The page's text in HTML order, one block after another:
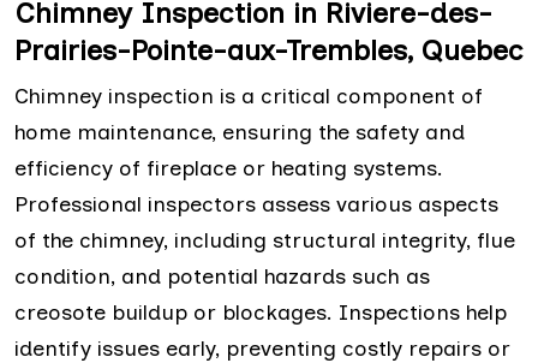
Chimney Inspection in Riviere-des-
Prairies-Pointe-aux-Trembles, Quebec
Chimney inspection is a critical component of
home maintenance, ensuring the safety and
efficiency of fireplace or heating systems.
Professional inspectors assess various aspects
of the chimney, including structural integrity, flue
condition, and potential hazards such as
creosote buildup or blockages. Inspections help
identify issues early, preventing costly repairs or